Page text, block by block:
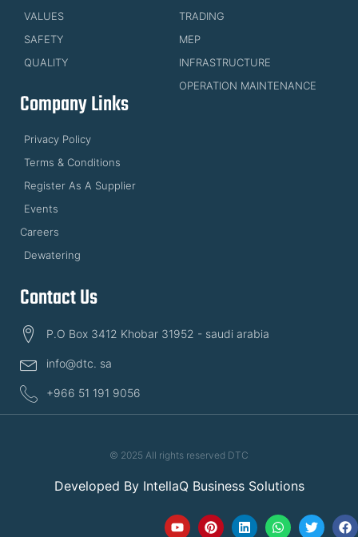
VALUES
SAFETY
QUALITY
TRADING
MEP
INFRASTRUCTURE
OPERATION MAINTENANCE
Company Links
Privacy Policy
Terms & Conditions
Register As A Supplier
Events
Careers
Dewatering
Contact Us
P.O Box 3412 Khobar 31952 - saudi arabia
info@dtc. sa
+966 51 191 9056
© 2025 All rights reserved DTC
Developed By IntellaQ Business Solutions